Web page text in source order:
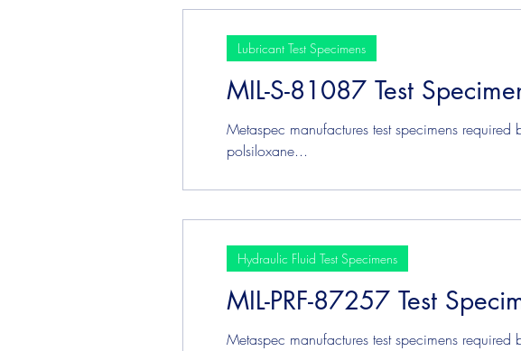
MIL-S-81087 Test
Metaspec manufactures test specimens
polsiloxane...
Lubricant Test Specimens
MIL-PRF-87257 Test
Metaspec manufactures test specimens
Hydraulic Fluid Test Specimens